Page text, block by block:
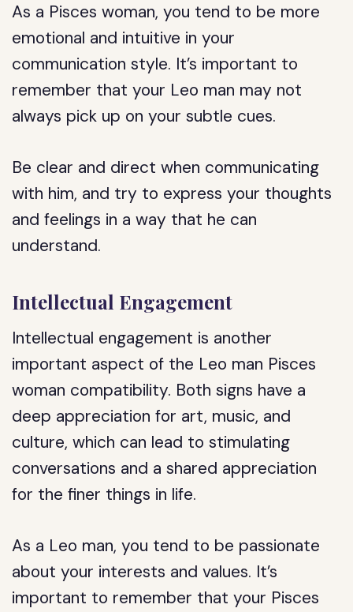
As a Pisces woman, you tend to be more
emotional and intuitive in your
communication style. It’s important to
remember that your Leo man may not
always pick up on your subtle cues.
Be clear and direct when communicating
with him, and try to express your thoughts
and feelings in a way that he can
understand.
Intellectual Engagement
Intellectual engagement is another
important aspect of the Leo man Pisces
woman compatibility. Both signs have a
deep appreciation for art, music, and
culture, which can lead to stimulating
conversations and a shared appreciation
for the finer things in life.
As a Leo man, you tend to be passionate
about your interests and values. It’s
important to remember that your Pisces